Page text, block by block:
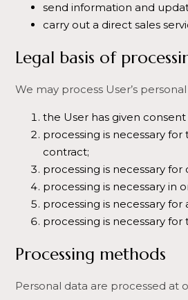
send information and
carry out a direct sales
Legal basis of
We may process User’s
the User has given
processing is necessary
contract;
processing is necessary
processing is necessary in
processing is necessary
processing is necessary
Processing methods
Personal data are processed at